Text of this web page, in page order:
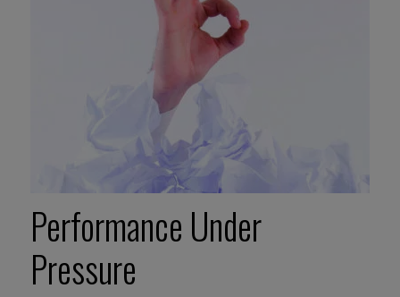
Performance Under
Pressure